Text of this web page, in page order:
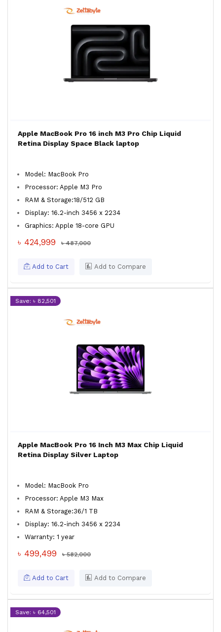
Apple MacBook Pro 16 inch M3 Pro Chip Liquid
Retina Display Space Black laptop
Model: MacBook Pro
Processor: Apple M3 Pro
RAM & Storage:18/512 GB
Display: 16.2-inch 3456 x 2234
Graphics: Apple 18-core GPU
৳ 424,999 ৳ 487,000
Add to Cart Add to Compare
Save: ৳ 82,501
Apple MacBook Pro 16 Inch M3 Max Chip Liquid
Retina Display Silver Laptop
Model: MacBook Pro
Processor: Apple M3 Max
RAM & Storage:36/1 TB
Display: 16.2-inch 3456 x 2234
Warranty: 1 year
৳ 499,499 ৳ 582,000
Add to Cart Add to Compare
Save: ৳ 64,501